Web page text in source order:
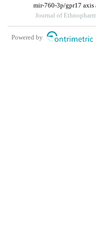
mir-760-3p/gpr17 axis
Journal of
Powered by